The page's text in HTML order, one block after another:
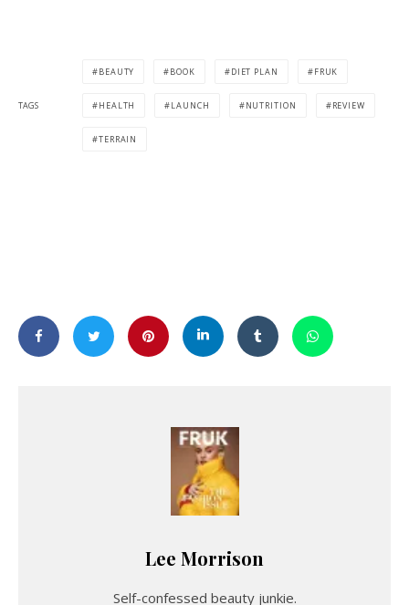
TAGS
BEAUTY BOOK DIET PLAN FRUK
HEALTH LAUNCH NUTRITION REVIEW
TERRAIN
Lee Morrison
Self-confessed beauty junkie.